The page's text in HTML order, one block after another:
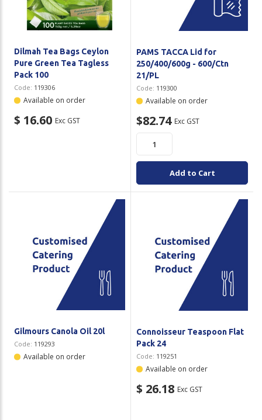
Dilmah Tea Bags Ceylon
Pure Green Tea Tagless
Pack 100
Code: 119306
Available on order
$ 16.60 Exc GST
PAMS TACCA Lid for
250/400/600g - 600/Ctn
21/PL
Code: 119300
Available on order
$82.74 Exc GST
Add to Cart
Gilmours Canola Oil 20l
Code: 119293
Available on order
Connoisseur Teaspoon Flat
Pack 24
Code: 119251
Available on order
$ 26.18 Exc GST